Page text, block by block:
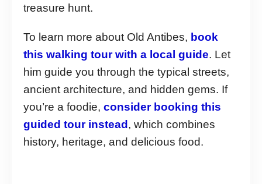
treasure hunt.
To learn more about Old Antibes, book
this walking tour with a local guide. Let
him guide you through the typical streets,
ancient architecture, and hidden gems. If
you’re a foodie, consider booking this
guided tour instead, which combines
history, heritage, and delicious food.